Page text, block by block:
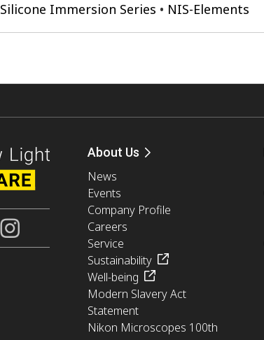
Silicone Immersion Series NIS-Elements
About Us
News
Events
Company Profile
Careers
Service
Sustainability
Well-being
Modern Slavery Act
Statement
Nikon Microscopes 100th